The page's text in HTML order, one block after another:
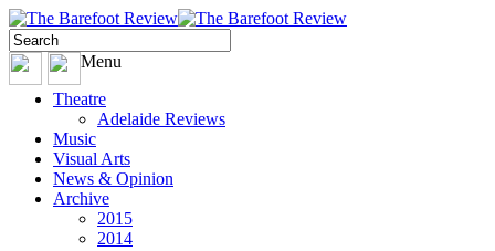
Menu
Theatre
Adelaide Reviews
Music
Visual Arts
News & Opinion
Archive
2015
2014